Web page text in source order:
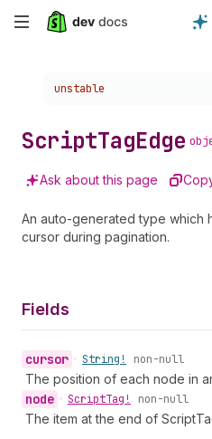
Skip
content
Choose a version:
unstable
ScriptTagEdge
Ask about this page
An auto-generated type which
cursor during pagination.
Fields
cursor • String! non-null
The position of each node in
node • ScriptTag! non-null
The item at the end of